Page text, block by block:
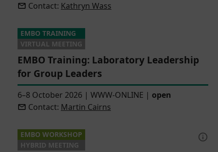
Contact: Kathryn Wass
EMBO TRAINING
VIRTUAL MEETING
EMBO Training: Laboratory Leadership
for Group Leaders
6–8 October 2026 | WWW-ONLINE | open
Contact: Martin Cairns
EMBO WORKSHOP
HYBRID MEETING